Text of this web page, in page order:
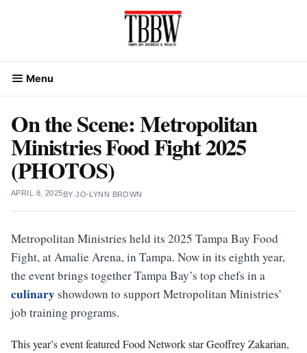
Menu
On the Scene: Metropolitan
Ministries Food Fight 2025
(PHOTOS)
APRIL 8, 2025BYJO-LYNN BROWN
Metropolitan Ministries held its 2025 Tampa Bay Food
Fight, at Amalie Arena, in Tampa. Now in its eighth year,
the event brings together Tampa Bay’s top chefs in a
culinary showdown to support Metropolitan Ministries’
job training programs.
This year’s event featured Food Network star Geoffrey Zakarian,